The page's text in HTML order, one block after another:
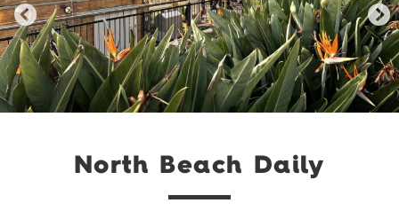
North Beach Daily